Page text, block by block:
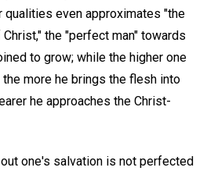
even approximates "the
the "perfect man" towards
to grow; while the higher one
more he brings the flesh into
he approaches the Christ-
one's salvation is not perfected